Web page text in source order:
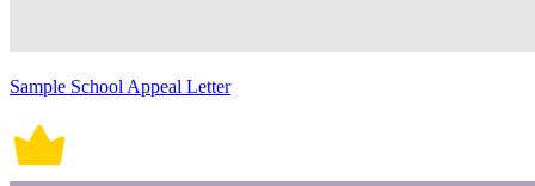
Sample School Appeal Letter